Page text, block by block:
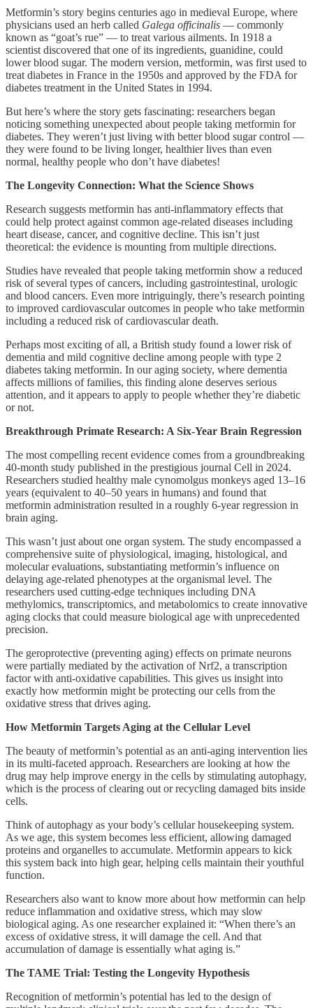
Metformin’s story begins centuries ago in medieval Europe, where
physicians used an herb called Galega officinalis — commonly
known as “goat’s rue” — to treat various ailments. In 1918 a
scientist discovered that one of its ingredients, guanidine, could
lower blood sugar. The modern version, metformin, was first used to
treat diabetes in France in the 1950s and approved by the FDA for
diabetes treatment in the United States in 1994.
But here’s where the story gets fascinating: researchers began
noticing something unexpected about people taking metformin for
diabetes. They weren’t just living with better blood sugar control —
they were found to be living longer, healthier lives than even
normal, healthy people who don’t have diabetes!
The Longevity Connection: What the Science Shows
Research suggests metformin has anti-inflammatory effects that
could help protect against common age-related diseases including
heart disease, cancer, and cognitive decline. This isn’t just
theoretical: the evidence is mounting from multiple directions.
Studies have revealed that people taking metformin show a reduced
risk of several types of cancers, including gastrointestinal, urologic
and blood cancers. Even more intriguingly, there’s research pointing
to improved cardiovascular outcomes in people who take metformin
including a reduced risk of cardiovascular death.
Perhaps most exciting of all, a British study found a lower risk of
dementia and mild cognitive decline among people with type 2
diabetes taking metformin. In our aging society, where dementia
affects millions of families, this finding alone deserves serious
attention, and it appears to apply to people whether they’re diabetic
or not.
Breakthrough Primate Research: A Six-Year Brain Regression
The most compelling recent evidence comes from a groundbreaking
40-month study published in the prestigious journal Cell in 2024.
Researchers studied healthy male cynomolgus monkeys aged 13–16
years (equivalent to 40–50 years in humans) and found that
metformin administration resulted in a roughly 6-year regression in
brain aging.
This wasn’t just about one organ system. The study encompassed a
comprehensive suite of physiological, imaging, histological, and
molecular evaluations, substantiating metformin’s influence on
delaying age-related phenotypes at the organismal level. The
researchers used cutting-edge techniques including DNA
methylomics, transcriptomics, and metabolomics to create innovative
aging clocks that could measure biological age with unprecedented
precision.
The geroprotective (preventing aging) effects on primate neurons
were partially mediated by the activation of Nrf2, a transcription
factor with anti-oxidative capabilities. This gives us insight into
exactly how metformin might be protecting our cells from the
oxidative stress that drives aging.
How Metformin Targets Aging at the Cellular Level
The beauty of metformin’s potential as an anti-aging intervention lies
in its multi-faceted approach. Researchers are looking at how the
drug may help improve energy in the cells by stimulating autophagy,
which is the process of clearing out or recycling damaged bits inside
cells.
Think of autophagy as your body’s cellular housekeeping system.
As we age, this system becomes less efficient, allowing damaged
proteins and organelles to accumulate. Metformin appears to kick
this system back into high gear, helping cells maintain their youthful
function.
Researchers also want to know more about how metformin can help
reduce inflammation and oxidative stress, which may slow
biological aging. As one researcher explained it: “When there’s an
excess of oxidative stress, it will damage the cell. And that
accumulation of damage is essentially what aging is.”
The TAME Trial: Testing the Longevity Hypothesis
Recognition of metformin’s potential has led to the design of